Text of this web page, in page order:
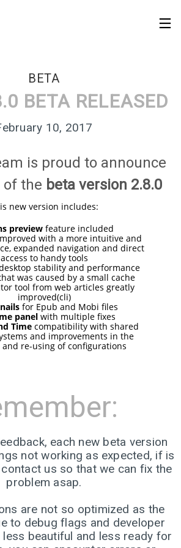
3.8.50 STABLE
‘RETROWAVE’ IS
3.8.48 RELEASED
ELIVE 3.8.46
RELEASED
ELIVE 3.8.44
BETA
BETA RELEASED
10, 2017
is proud to announce
of the beta version 2.8.0
new version includes:
preview feature included
with a more intuitive and
expanded navigation and direct
access to handy tools
stability and performance
was caused by a small cache
tool from web articles greatly
improved(cli)
for Epub and Mobi files
panelwith multiple fixes
Time compatibility with shared
and improvements in the
re-using of configurations
each new beta version
not working as expected, if is
us so that we can fix the
problem asap.
are not so optimized as the
to debug flags and developer
beautiful and less ready for